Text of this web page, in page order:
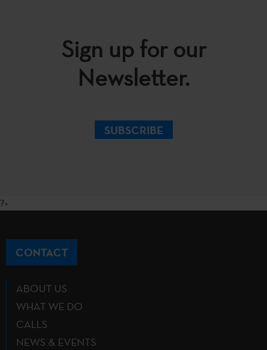
Sign up for our
Newsletter.
SUBSCRIBE
?>
CONTACT
ABOUT US
WHAT WE DO
CALLS
NEWS & EVENTS